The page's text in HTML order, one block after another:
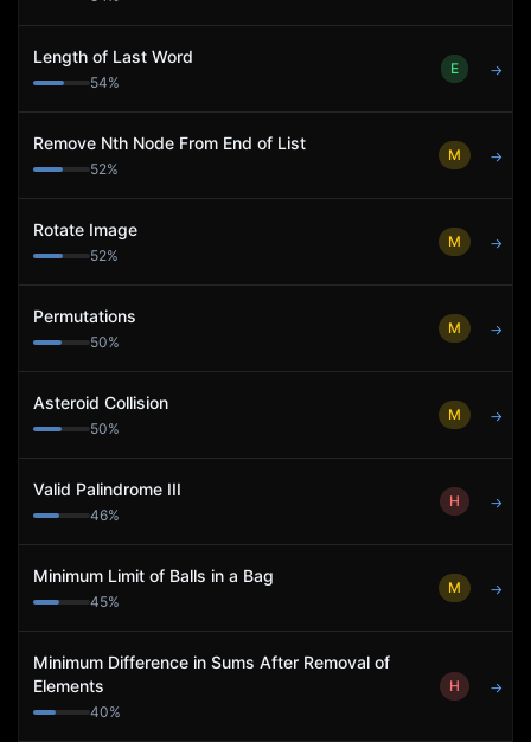
Length of Last Word
54%
E →
Remove Nth Node From End of List
52%
M →
Rotate Image
52%
M →
Permutations
50%
M →
Asteroid Collision
50%
M →
Valid Palindrome III
46%
H →
Minimum Limit of Balls in a Bag
45%
M →
Minimum Difference in Sums After Removal of
Elements
40%
H →